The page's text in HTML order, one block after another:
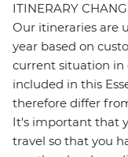
ITINERARY
Our itineraries are
year based on
current situation in
included in this
therefore differ
It's important that
travel so that you